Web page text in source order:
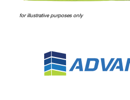
for illustrative purposes only